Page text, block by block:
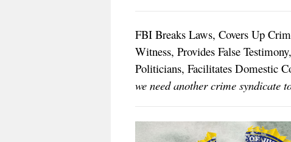
FBI Breaks Laws, Covers Up
Witness, Provides False
Politicians, Facilitates Domestic
we need another crime syndicate